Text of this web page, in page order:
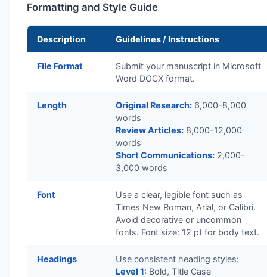
Formatting and Style Guide
Description Guidelines / Instructions
File Format
Submit your manuscript in Microsoft
Word DOCX format.
Length Original Research: 6,000-8,000
words
Review Articles: 8,000-12,000
words
Short Communications: 2,000-
3,000 words
Font
Use a clear, legible font such as
Times New Roman, Arial, or Calibri.
Avoid decorative or uncommon
fonts. Font size: 12 pt for body text.
Headings
Use consistent heading styles:
Level 1: Bold, Title Case